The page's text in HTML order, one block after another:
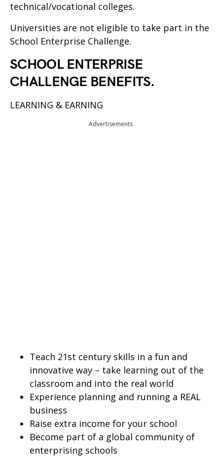
technical/vocational colleges.
Universities are not eligible to take part in the
School Enterprise Challenge.
SCHOOL ENTERPRISE
CHALLENGE BENEFITS.
LEARNING & EARNING
Advertisements
Teach 21st century skills in a fun and
innovative way – take learning out of the
classroom and into the real world
Experience planning and running a REAL
business
Raise extra income for your school
Become part of a global community of
enterprising schools